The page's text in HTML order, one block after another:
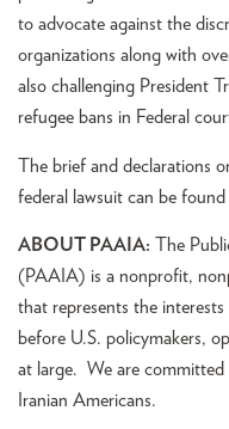
to advocate against the
organizations along with
also challenging President
refugee bans in Federal
The brief and declarations
federal lawsuit can be
ABOUT PAAIA: The
(PAAIA) is a nonprofit,
that represents the
before U.S. policymakers,
at large. We are
Iranian Americans.